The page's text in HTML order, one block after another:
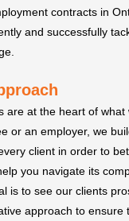
contracts in
and successfully
are at the heart of what
or an employer, we
client in order to
you navigate its
is to see our clients
approach to ensure